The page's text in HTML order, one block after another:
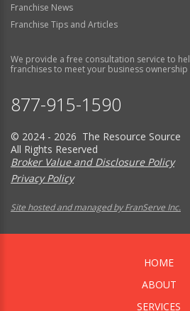
Franchise News
Franchise Tips and Articles
We provide a free consultation service to
franchises to meet your business ownership
877-915-1590
© 2024 - 2026 The Resource Source
All Rights Reserved
Broker Value and Disclosure Policy
Privacy Policy
Site hosted and managed by FranServe Inc.
HOME
ABOUT
SERVICES